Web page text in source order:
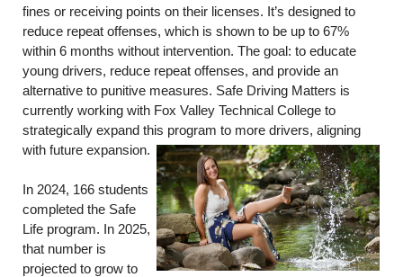
fines or receiving points on their licenses. It’s designed to
reduce repeat offenses, which is shown to be up to 67%
within 6 months without intervention. The goal: to educate
young drivers, reduce repeat offenses, and provide an
alternative to punitive measures. Safe Driving Matters is
currently working with Fox Valley Technical College to
strategically expand this program to more drivers, aligning
with future expansion.
In 2024, 166 students
completed the Safe
Life program. In 2025,
that number is
projected to grow to